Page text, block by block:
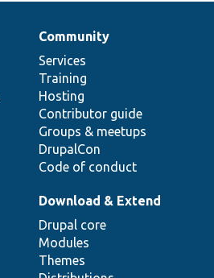
Community
Services
Training
Hosting
Contributor guide
Groups & meetups
DrupalCon
Code of conduct
Download & Extend
Drupal core
Modules
Themes